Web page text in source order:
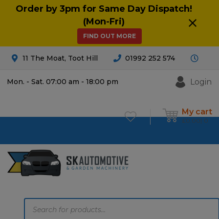
Order by 3pm for Same Day Dispatch!
(Mon-Fri)
FIND OUT MORE
11 The Moat, Toot Hill 01992 252 574
Mon. - Sat. 07:00 am - 18:00 pm Login
My cart
£0.00 0